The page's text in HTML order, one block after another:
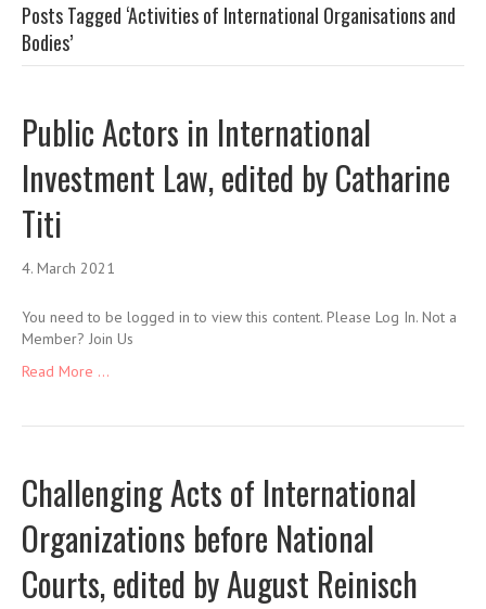
Posts Tagged ‘Activities of International Organisations and
Bodies’
Public Actors in International
Investment Law, edited by Catharine
Titi
4. March 2021
You need to be logged in to view this content. Please Log In. Not a
Member? Join Us
Read More ...
Challenging Acts of International
Organizations before National
Courts, edited by August Reinisch